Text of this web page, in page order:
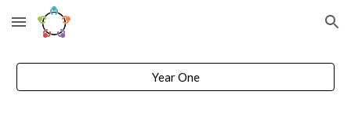
Skip to main content Skip to navigation
Year One